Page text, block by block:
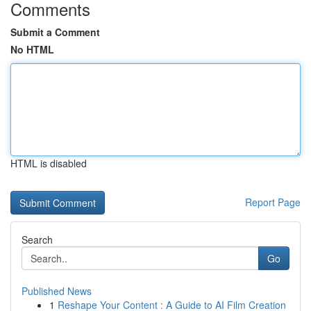
Comments
Submit a Comment
No HTML
HTML is disabled
Report Page
Search
Go
Published News
1 Reshape Your Content : A Guide to AI Film Creation